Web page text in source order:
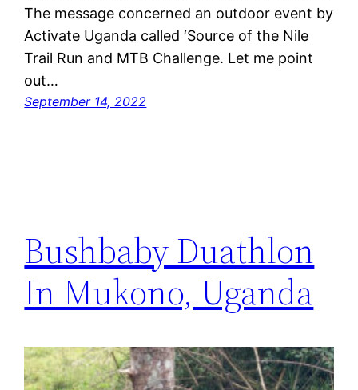
The message concerned an outdoor event by
Activate Uganda called ‘Source of the Nile
Trail Run and MTB Challenge. Let me point
out…
September 14, 2022
Bushbaby Duathlon
In Mukono, Uganda